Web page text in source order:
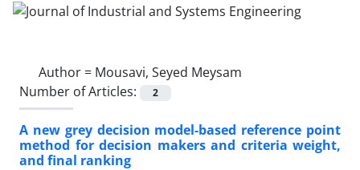
Author = Mousavi, Seyed Meysam
Number of Articles:
2
A new grey decision model-based reference point
method for decision makers and criteria weight,
and final ranking